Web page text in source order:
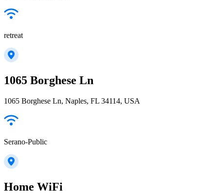
retreat
1065 Borghese Ln
1065 Borghese Ln, Naples, FL 34114, USA
Serano-Public
Home WiFi